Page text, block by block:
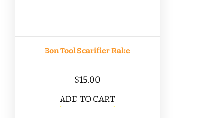
Bon Tool Scarifier Rake
$15.00
ADD TO CART